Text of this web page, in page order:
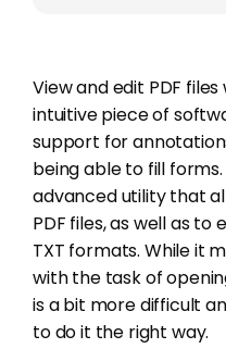
View and edit PDF
intuitive piece of
support for
being able to fill forms.
advanced utility that
PDF files, as well as to
TXT formats. While it
with the task of
is a bit more difficult
to do it the right way.